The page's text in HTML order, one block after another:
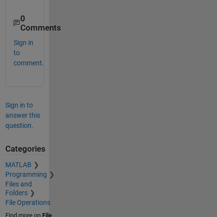
0
Comments
Sign in
to
comment.
Sign in to
answer this
question.
Categories
MATLAB
Programming
Files and
Folders
File Operations
Find more on File